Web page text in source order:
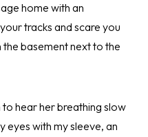
home with an
tracks and scare you
basement next to the
to hear her breathing slow
eyes with my sleeve, an